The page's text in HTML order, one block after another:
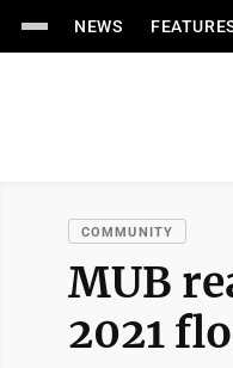
NEWS
COMMUNITY
MUB
2021